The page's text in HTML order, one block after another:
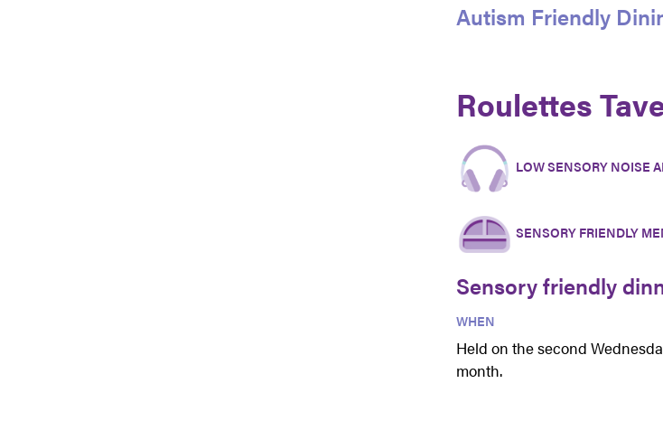
Autism Friendly
Roulettes
LOW SENSORY NOISE
SENSORY FRIENDLY
Sensory friendly
WHEN
Held on the second
month.